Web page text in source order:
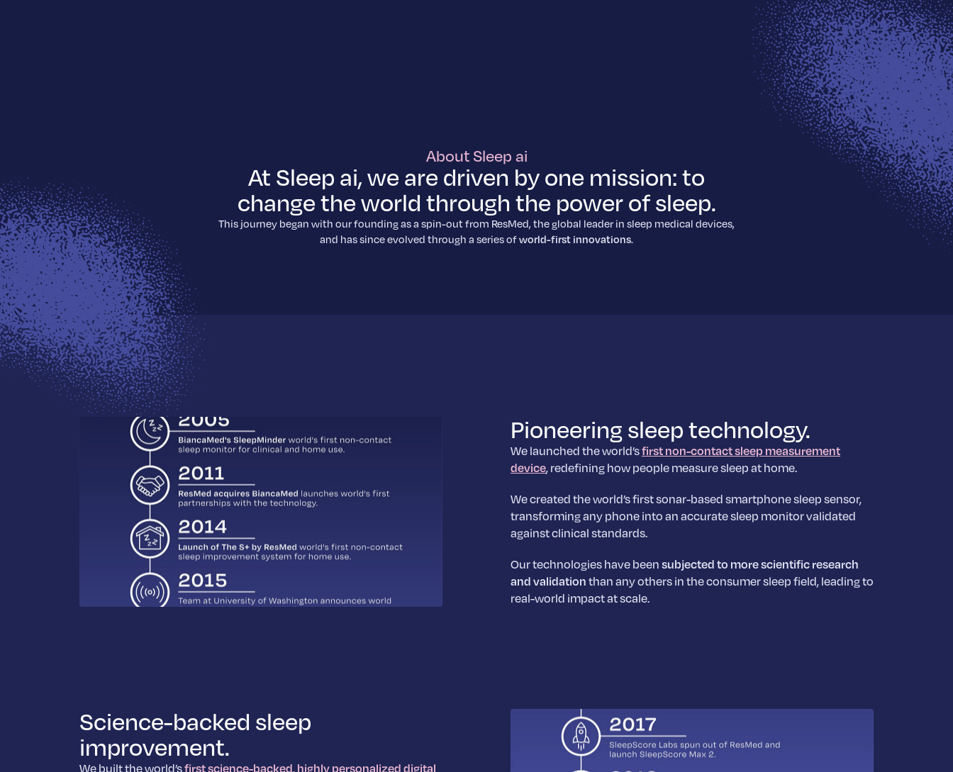
About Sleep ai
At Sleep ai, we are driven by one mission: to
change the world through the power of sleep.
This journey began with our founding as a spin-out from ResMed, the global leader in sleep medical devices,
and has since evolved through a series ofworld-first innovations.
Pioneering sleep technology.
We launched the world’sfirst non-contact sleep measurement
device, redefining how people measure sleep at home.
We created the world’s first sonar-based smartphone sleep sensor,
transforming any phone into an accurate sleep monitor validated
against clinical standards.
Our technologies have beensubjected to more scientific research
and validationthan any others in the consumer sleep field, leading to
real-world impact at scale.
Science-backed sleep
improvement.
We built the world’sfirst science-backed, highly personalized digital